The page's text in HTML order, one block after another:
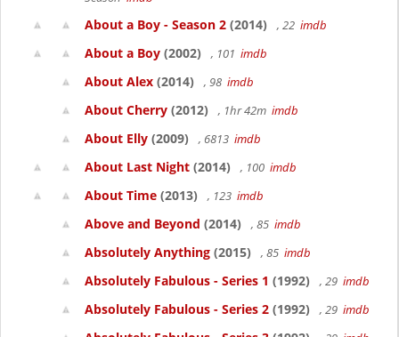
About a Boy - Season 2 (2014) , 22 imdb
About a Boy (2002) , 101 imdb
About Alex (2014) , 98 imdb
About Cherry (2012) , 1hr 42m imdb
About Elly (2009) , 6813 imdb
About Last Night (2014) , 100 imdb
About Time (2013) , 123 imdb
Above and Beyond (2014) , 85 imdb
Absolutely Anything (2015) , 85 imdb
Absolutely Fabulous - Series 1 (1992) , 29 imdb
Absolutely Fabulous - Series 2 (1992) , 29 imdb